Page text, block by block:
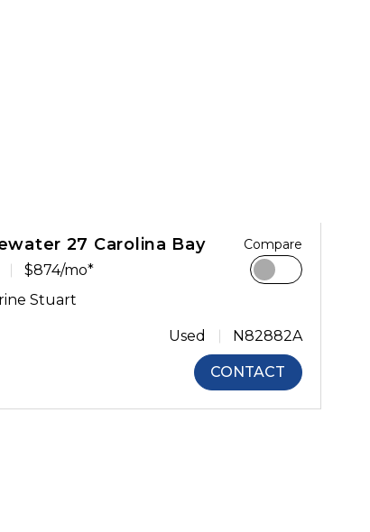
27 Carolina Bay
$874/mo*
Compare
Stuart
Used N82882A
CONTACT